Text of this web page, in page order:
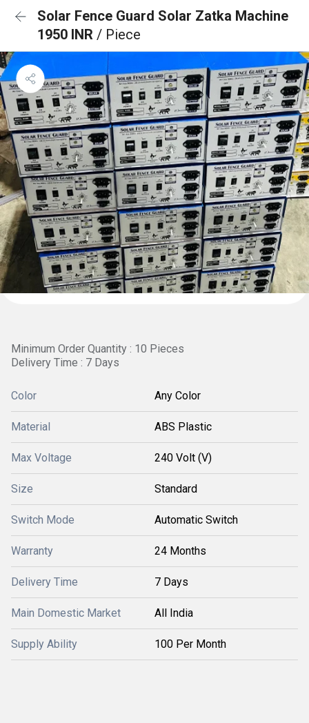
Solar Fence Guard Solar Zatka Machine
1950 INR / Piece
Minimum Order Quantity : 10 Pieces
Delivery Time : 7 Days
Color Any Color
Material ABS Plastic
Max Voltage 240 Volt (V)
Size Standard
Switch Mode Automatic Switch
Warranty 24 Months
Delivery Time 7 Days
Main Domestic Market All India
Supply Ability 100 Per Month